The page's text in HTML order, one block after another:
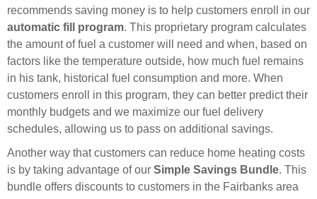
recommends saving money is to help customers enroll in our
automatic fill program. This proprietary program calculates
the amount of fuel a customer will need and when, based on
factors like the temperature outside, how much fuel remains
in his tank, historical fuel consumption and more. When
customers enroll in this program, they can better predict their
monthly budgets and we maximize our fuel delivery
schedules, allowing us to pass on additional savings.
Another way that customers can reduce home heating costs
is by taking advantage of our Simple Savings Bundle. This
bundle offers discounts to customers in the Fairbanks area